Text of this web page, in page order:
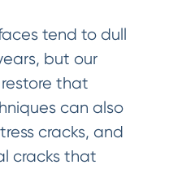
tend to dull
but our
that
can also
cracks, and
cracks that